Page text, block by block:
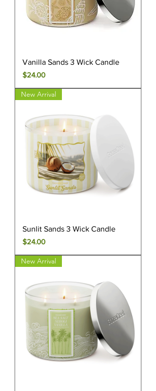
Vanilla Sands 3 Wick Candle
Price
$24.00
New Arrival
Sunlit Sands 3 Wick Candle
Price
$24.00
New Arrival